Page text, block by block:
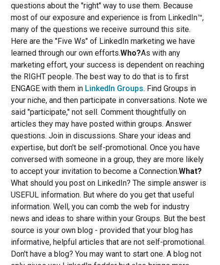
questions about the "right" way to use them. Because
most of our exposure and experience is from LinkedIn™,
many of the questions we receive surround this site.
Here are the "Five Ws" of LinkedIn marketing we have
learned through our own efforts.Who?As with any
marketing effort, your success is dependent on reaching
the RIGHT people. The best way to do that is to first
ENGAGE with them in LinkedIn Groups. Find Groups in
your niche, and then participate in conversations. Note we
said "participate," not sell. Comment thoughtfully on
articles they may have posted within groups. Answer
questions. Join in discussions. Share your ideas and
expertise, but don't be self-promotional. Once you have
conversed with someone in a group, they are more likely
to accept your invitation to become a Connection.What?
What should you post on LinkedIn? The simple answer is
USEFUL information. But where do you get that useful
information. Well, you can comb the web for industry
news and ideas to share within your Groups. But the best
source is your own blog - provided that your blog has
informative, helpful articles that are not self-promotional.
Don't have a blog? You may want to start one. A blog not